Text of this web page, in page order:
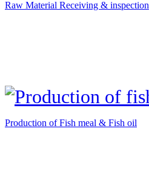
Raw Material Receiving & inspection
Production of Fish meal & Fish oil